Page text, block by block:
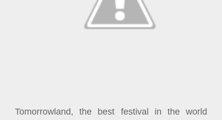
Tomorrowland, the best festival in the world